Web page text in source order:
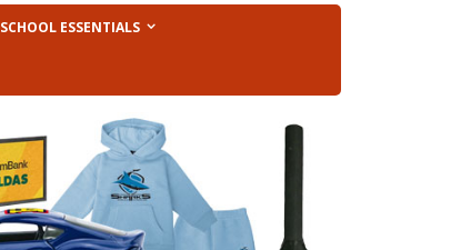
SCHOOL ESSENTIALS